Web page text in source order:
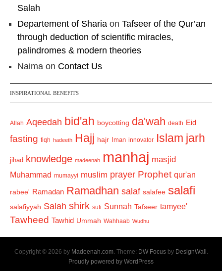
Salah
Departement of Sharia on Tafseer of the Qur’an
through deduction of scientific miracles,
palindromes & modern theories
Naima on Contact Us
INSPIRATIONAL BENEFITS
Allah Aqeedah bid'ah boycotting da'wah death Eid
fasting fiqh hadeeth Hajj hajr Iman innovator Islam jarh
jihad knowledge madeenah manhaj masjid
Muhammad mumayyi muslim prayer Prophet qur'an
rabee' Ramadan Ramadhan salaf salafee salafi
salafiyyah Salah shirk sufi Sunnah Tafseer tamyee'
Tawheed Tawhid Ummah Wahhaab Wudhu
Copyright © 2026 by Madeenah.com. Theme: DW Focusby DesignWall .
Proudly powered by WordPress